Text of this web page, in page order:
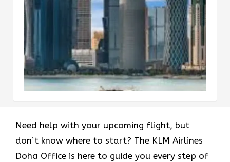
Need help with your upcoming flight, but
don’t know where to start? The KLM Airlines
Doha Office is here to guide you every step of